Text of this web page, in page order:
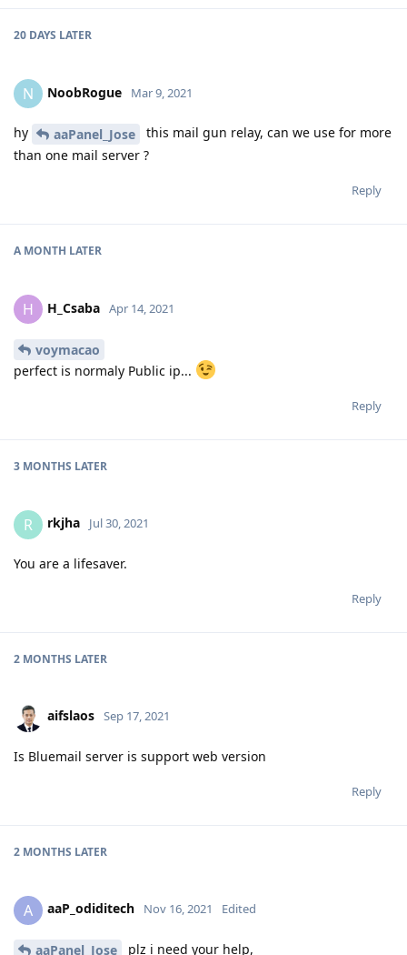
20 DAYS LATER
N NoobRogue Mar 9, 2021
hy aaPanel_Jose
this mail gun relay, can we use for more
than one mail server ?
Reply
A MONTH LATER
H H_Csaba Apr 14, 2021
voymacao
perfect is normaly Public ip...
Reply
3 MONTHS LATER
R rkjha Jul 30, 2021
You are a lifesaver.
Reply
2 MONTHS LATER
aifslaos Sep 17, 2021
Is Bluemail server is support web version
Reply
2 MONTHS LATER
A aaP_odiditech Nov 16, 2021 Edited
aaPanel_Jose plz i need your help,